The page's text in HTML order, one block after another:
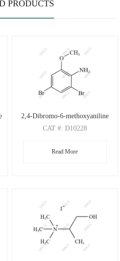
PRODUCTS
2,4-Dibromo-6-methoxyaniline
CAT #: D10228
: C7H7Br2NO
Read More